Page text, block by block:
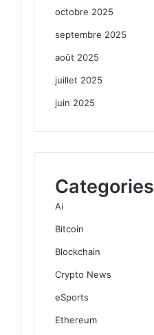
octobre 2025
septembre 2025
août 2025
juillet 2025
juin 2025
Categories
Ai
Bitcoin
Blockchain
Crypto News
eSports
Ethereum